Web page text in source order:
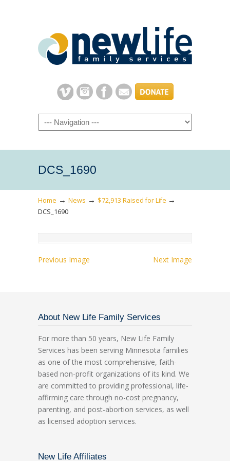
Navigation
DCS_1690
Home → News → $72,913 Raised for Life →
DCS_1690
Previous Image Next Image
About New Life Family Services
For more than 50 years, New Life Family
Services has been serving Minnesota families
as one of the most comprehensive, faith-
based non-profit organizations of its kind. We
are committed to providing professional, life-
affirming care through no-cost pregnancy,
parenting, and post-abortion services, as well
as licensed adoption services.
New Life Affiliates